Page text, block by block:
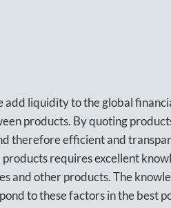
add liquidity to the global
products. By quoting
therefore efficient and
requires excellent
and other products. The
to these factors in the best